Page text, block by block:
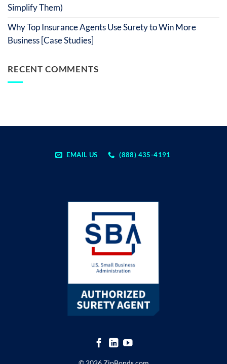
Simplify Them)
Why Top Insurance Agents Use Surety to Win More
Business [Case Studies]
RECENT COMMENTS
EMAIL US (888) 435-4191